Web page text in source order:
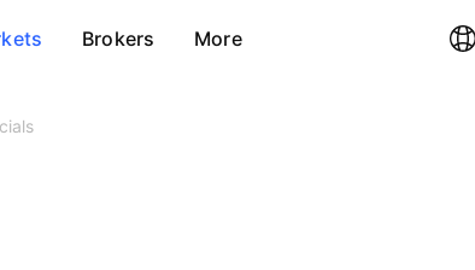
Brokers More